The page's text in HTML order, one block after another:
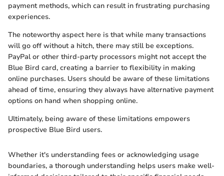
payment methods, which can result in frustrating purchasing
experiences.
The noteworthy aspect here is that while many transactions
will go off without a hitch, there may still be exceptions.
PayPal or other third-party processors might not accept the
Blue Bird card, creating a barrier to flexibility in making
online purchases. Users should be aware of these limitations
ahead of time, ensuring they always have alternative payment
options on hand when shopping online.
Ultimately, being aware of these limitations empowers
prospective Blue Bird users.
Whether it's understanding fees or acknowledging usage
boundaries, a thorough understanding helps users make well-